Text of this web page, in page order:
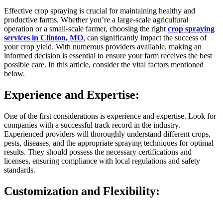
Effective crop spraying is crucial for maintaining healthy and
productive farms. Whether you’re a large-scale agricultural
operation or a small-scale farmer, choosing the right crop spraying
services in Clinton, MO, can significantly impact the success of
your crop yield. With numerous providers available, making an
informed decision is essential to ensure your farm receives the best
possible care. In this article, consider the vital factors mentioned
below.
Experience and Expertise:
One of the first considerations is experience and expertise. Look for
companies with a successful track record in the industry.
Experienced providers will thoroughly understand different crops,
pests, diseases, and the appropriate spraying techniques for optimal
results. They should possess the necessary certifications and
licenses, ensuring compliance with local regulations and safety
standards.
Customization and Flexibility: